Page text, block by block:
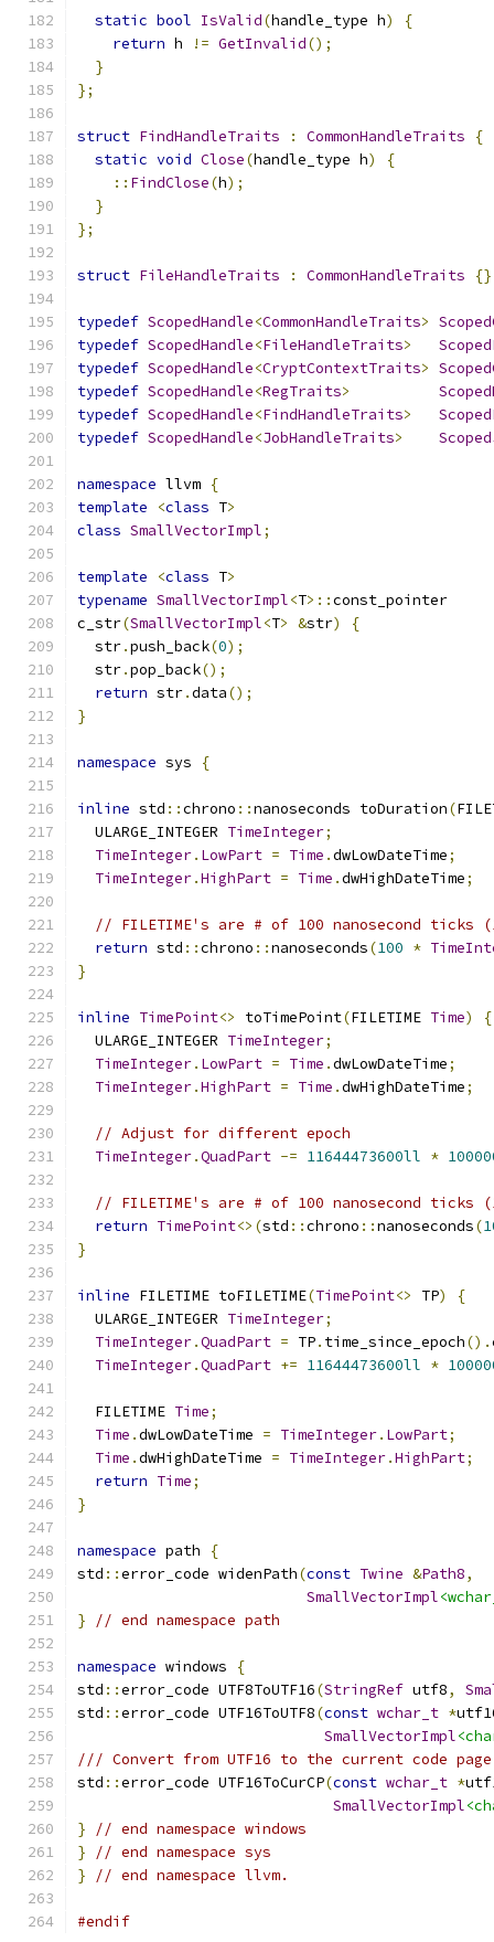
static bool IsValid(handle_type h)
{
return h != GetInvalid();
}
};
struct FindHandleTraits : CommonHandleTraits
{
static void Close(handle_type h)
{
:: FindClose(h);
}
};
struct FileHandleTraits : CommonHandleTraits
typedef ScopedHandle<CommonHandleTraits>
typedef ScopedHandle<FileHandleTraits>
typedef ScopedHandle<CryptContextTraits>
typedef ScopedHandle<RegTraits>
typedef ScopedHandle<FindHandleTraits>
typedef ScopedHandle<JobHandleTraits>
namespace llvm {
template
<class T>
class SmallVectorImpl;
template <class T>
typename SmallVectorImpl<T>::const_pointer
c_str(SmallVectorImpl<T> &str)
{
  str
.push_back(0);
  str
.pop_back();
return str.data();
}
namespace sys {
inline std ::chrono ::nanoseconds toDuration(
  ULARGE_INTEGER
TimeInteger;
TimeInteger. LowPart = Time .dwLowDateTime;
TimeInteger.HighPart = Time .dwHighDateTime;
// FILETIME's are # of 100 nanosecond ticks
return std ::chrono ::nanoseconds(100 *
}
inline TimePoint<> toTimePoint(FILETIME Time)
{
  ULARGE_INTEGER
TimeInteger;
TimeInteger. LowPart = Time .dwLowDateTime;
TimeInteger.HighPart = Time .dwHighDateTime;
// Adjust for different epoch
TimeInteger.QuadPart -= 11644473600ll *
// FILETIME's are # of 100 nanosecond ticks
return TimePoint<>(std ::chrono ::nanoseconds(
}
inline FILETIME toFILETIME(TimePoint<> TP)
{
  ULARGE_INTEGER
TimeInteger;
TimeInteger.QuadPart = TP. time_since_epoch().
TimeInteger.QuadPart += 11644473600ll *
  FILETIME
Time;
Time .dwLowDateTime = TimeInteger. LowPart;
Time .dwHighDateTime = TimeInteger.HighPart;
return Time;
}
namespace path
{
std ::error_code widenPath(const Twine &Path8,
SmallVectorImpl
}
// end namespace path
namespace windows
{
std ::error_code UTF8ToUTF16(StringRef utf8,
std ::error_code UTF16ToUTF8(const wchar_t *
SmallVectorImpl
/// Convert from UTF16 to the current code
std ::error_code UTF16ToCurCP(const wchar_t *
SmallVectorImpl
}
// end namespace windows
}
// end namespace sys
}
// end namespace llvm.
#endif